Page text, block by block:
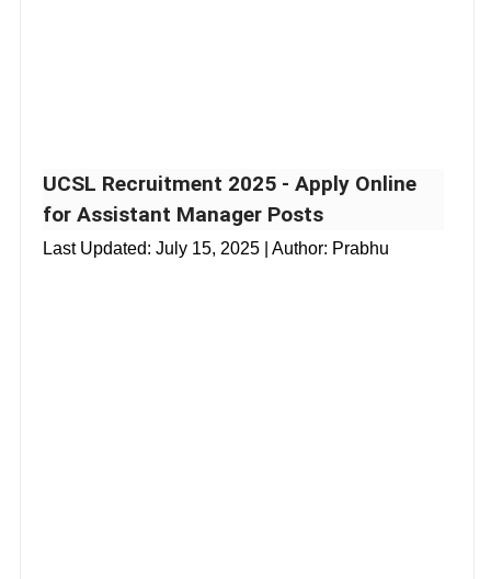
UCSL Recruitment 2025 - Apply Online
for Assistant Manager Posts
Last Updated: July 15, 2025 | Author: Prabhu